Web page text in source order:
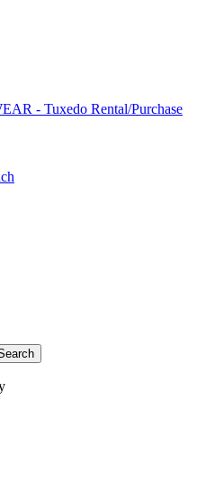
- Tuxedo Rental/Purchase